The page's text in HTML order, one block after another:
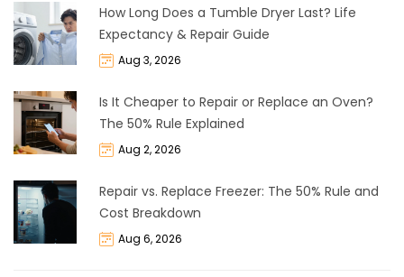
How Long Does a Tumble Dryer Last? Life
Expectancy & Repair Guide
Aug 3, 2026
Is It Cheaper to Repair or Replace an Oven?
The 50% Rule Explained
Aug 2, 2026
Repair vs. Replace Freezer: The 50% Rule and
Cost Breakdown
Aug 6, 2026